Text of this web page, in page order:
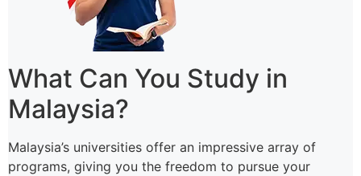
What Can You Study in
Malaysia?
Malaysia’s universities offer an impressive array of
programs, giving you the freedom to pursue your